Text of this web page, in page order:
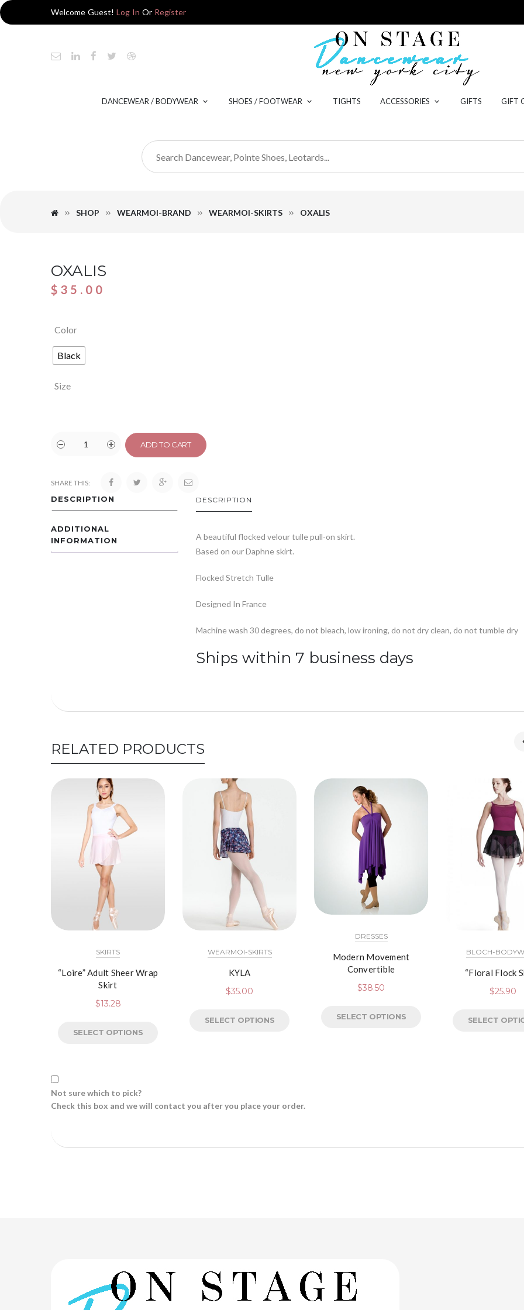
Welcome Guest! Log In Or Register
DANCEWEAR / BODYWEAR SHOES / FOOTWEAR TIGHTS ACCESSORIES GIFTS GIFT
SHOP WEARMOI-BRAND WEARMOI-SKIRTS OXALIS
OXALIS
$ 35.00
Color
Black
Size
ADD TO CART
SHARE THIS:
DESCRIPTION
ADDITIONAL
INFORMATION
DESCRIPTION
A beautiful flocked velour tulle pull-on skirt.
Based on our Daphne skirt.
Flocked Stretch Tulle
Designed In France
Machine wash 30 degrees, do not bleach, low ironing, do not dry clean, do not tumble dry
Ships within 7 business days
RELATED PRODUCTS
SKIRTS
“Loire” Adult Sheer Wrap
Skirt
$13.28
SELECT OPTIONS
WEARMOI-SKIRTS
KYLA
$35.00
SELECT OPTIONS
DRESSES
Modern Movement
Convertible
$38.50
SELECT OPTIONS
BLOCH-
“Floral Flock
$25.90
SELECT
Not sure which to pick?
Check this box and we will contact you after you place your order.